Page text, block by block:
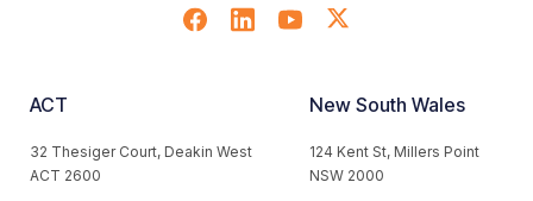
ACT
32 Thesiger Court, Deakin West
ACT 2600
New South Wales
124 Kent St, Millers Point
NSW 2000